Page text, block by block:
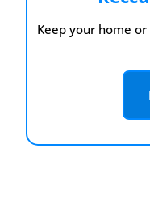
Keep your home